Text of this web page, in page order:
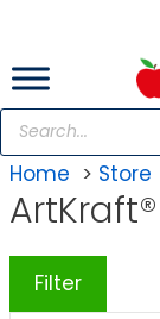
content
Products
search
Home
Store
ArtKraft®
Filter